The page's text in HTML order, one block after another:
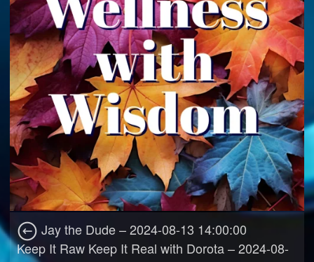
Jay the Dude – 2024-08-13 14:00:00
Keep It Raw Keep It Real with Dorota – 2024-08-